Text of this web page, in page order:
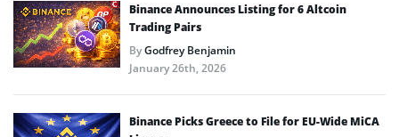
Binance Announces Listing for 6 Altcoin
Trading Pairs
ByGodfrey Benjamin
January 26th, 2026
Binance Picks Greece to File for EU-Wide MiCA